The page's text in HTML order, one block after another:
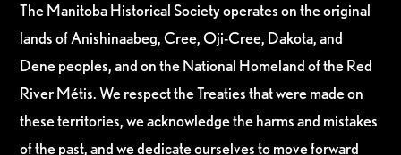
The Manitoba Historical Society operates on the original
lands of Anishinaabeg, Cree, Oji-Cree, Dakota, and
Dene peoples, and on the National Homeland of the Red
River Métis. We respect the Treaties that were made on
these territories, we acknowledge the harms and mistakes
of the past, and we dedicate ourselves to move forward